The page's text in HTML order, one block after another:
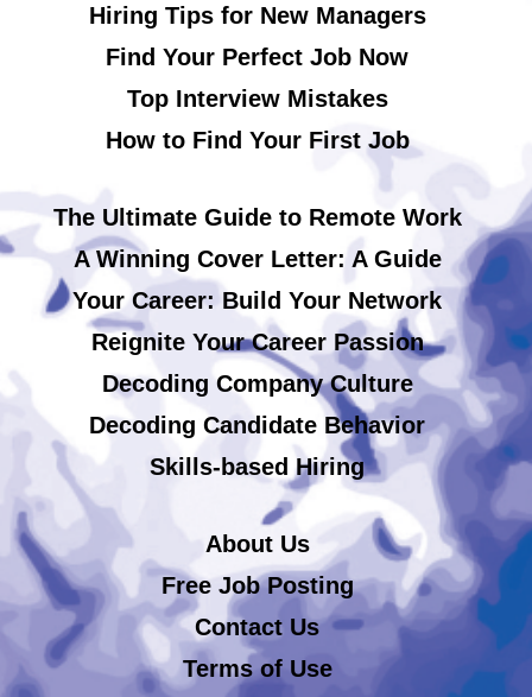
Hiring Tips for New Managers
Find Your Perfect Job Now
Top Interview Mistakes
How to Find Your First Job
The Ultimate Guide to Remote Work
A Winning Cover Letter: A Guide
Your Career: Build Your Network
Reignite Your Career Passion
Decoding Company Culture
Decoding Candidate Behavior
Skills-based Hiring
About Us
Free Job Posting
Contact Us
Terms of Use